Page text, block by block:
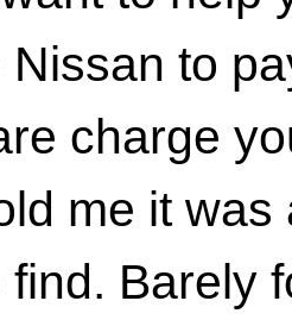
Nissan to
charge
me it
find. Barely